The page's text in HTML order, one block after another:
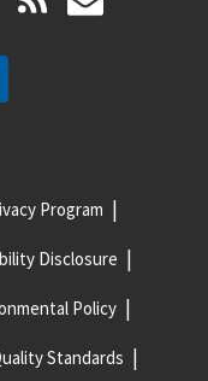
Program
Disclosure
Policy
Standards